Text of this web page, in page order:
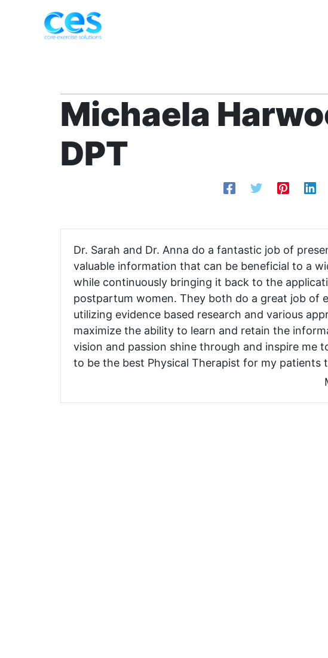
Michaela
DPT
Dr. Sarah and Dr. Anna do a fantastic job of
valuable information that can be beneficial to a
while continuously bringing it back to the
postpartum women. They both do a great job of
utilizing evidence based research and various
maximize the ability to learn and retain the
vision and passion shine through and inspire me
to be the best Physical Therapist for my patients